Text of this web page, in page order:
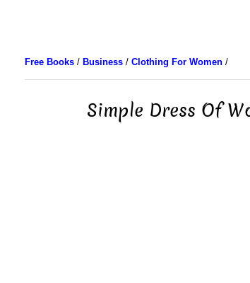
Free Books/ Business/ Clothing For Women/
Simple Dress Of